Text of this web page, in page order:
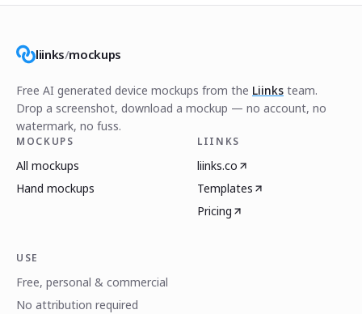
liinks/mockups
Free AI generated device mockups from the Liinks team.
Drop a screenshot, download a mockup — no account, no
watermark, no fuss.
MOCKUPS
All mockups
Hand mockups
LIINKS
liinks.co
Templates
Pricing
USE
Free, personal & commercial
No attribution required